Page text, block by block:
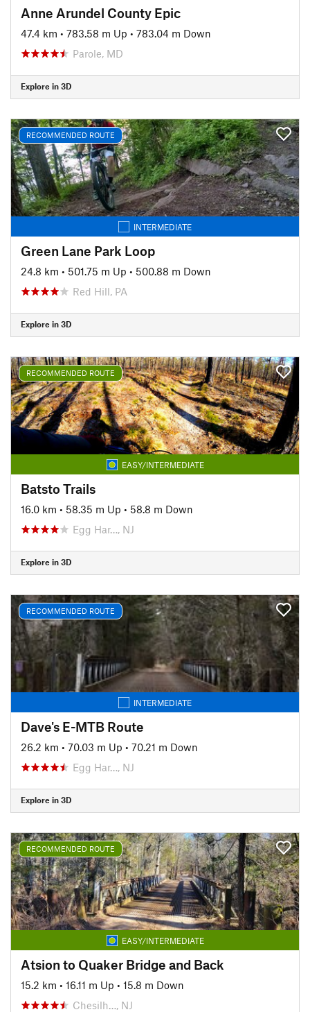
Anne Arundel County Epic
47.4 km • 783.58 m Up • 783.04 m Down
Parole, MD
Explore in 3D
RECOMMENDED ROUTE
INTERMEDIATE
Green Lane Park Loop
24.8 km • 501.75 m Up • 500.88 m Down
Red Hill, PA
Explore in 3D
RECOMMENDED ROUTE
EASY/INTERMEDIATE
Batsto Trails
16.0 km • 58.35 m Up • 58.8 m Down
Egg Har…, NJ
Explore in 3D
RECOMMENDED ROUTE
INTERMEDIATE
Dave's E-MTB Route
26.2 km • 70.03 m Up • 70.21 m Down
Egg Har…, NJ
Explore in 3D
RECOMMENDED ROUTE
EASY/INTERMEDIATE
Atsion to Quaker Bridge and Back
15.2 km • 16.11 m Up • 15.8 m Down
Chesilh…, NJ